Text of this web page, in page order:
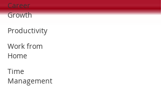
Career
Growth
Productivity
Work from
Home
Time
Management